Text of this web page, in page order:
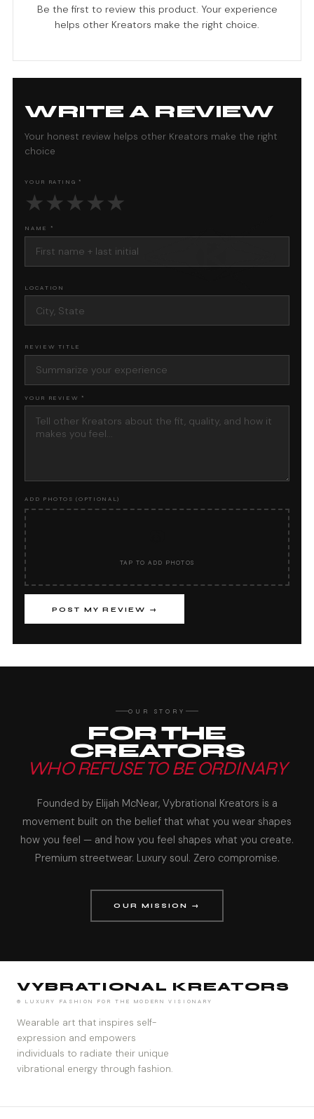
Be the first to review this product. Your experience
helps other Kreators make the right choice.
WRITE A REVIEW
Your honest review helps other Kreators make the right
choice
YOUR RATING *
★★★★★
NAME *
LOCATION
REVIEW TITLE
YOUR REVIEW *
ADD PHOTOS (OPTIONAL)
TAP TO ADD PHOTOS
POST MY REVIEW →
OUR STORY
FOR THE
CREATORS
WHO REFUSE TO BE ORDINARY
Founded by Elijah McNear, Vybrational Kreators is a
movement built on the belief that what you wear shapes
how you feel — and how you feel shapes what you create.
Premium streetwear. Luxury soul. Zero compromise.
OUR MISSION →
VYBRATIONAL KREATORS
® LUXURY FASHION FOR THE MODERN VISIONARY
Wearable art that inspires self-
expression and empowers
individuals to radiate their unique
vibrational energy through fashion.